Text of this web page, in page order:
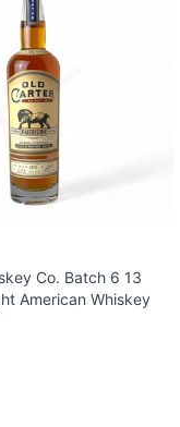
Co. Batch 6 13
American Whiskey